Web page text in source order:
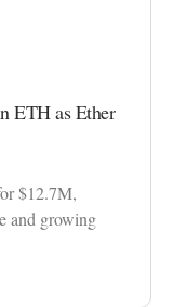
ETH as Ether
$12.7M,
and growing